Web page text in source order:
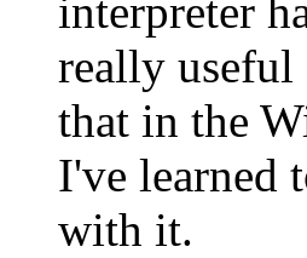
interpreter
really useful
that in the
I've learned
with it.